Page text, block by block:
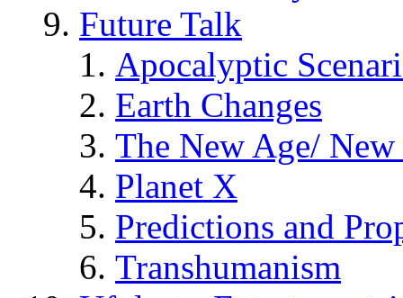
Future Talk
Apocalyptic
Earth Changes
The New Age/ New
Planet X
Predictions and
Transhumanism